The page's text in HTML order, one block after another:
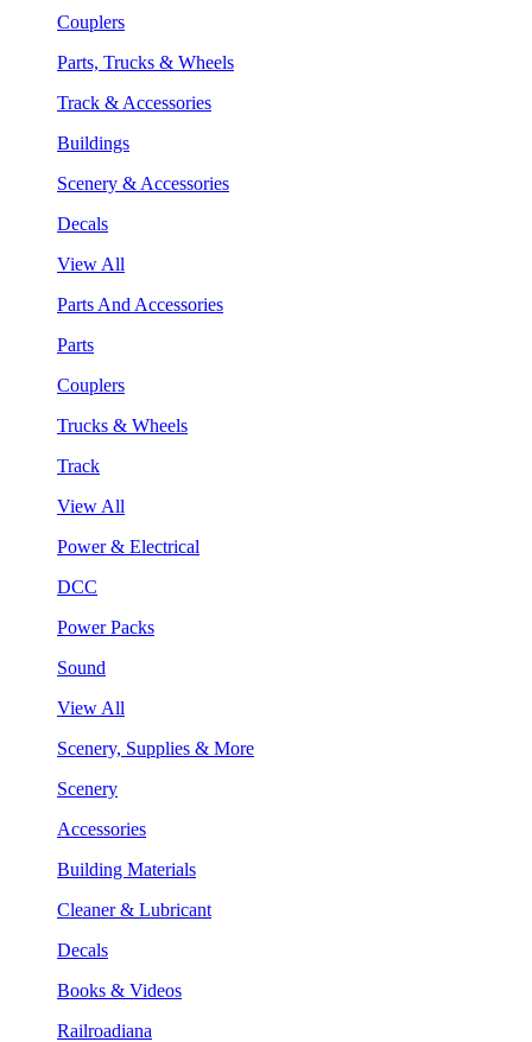
Couplers
Parts, Trucks & Wheels
Track & Accessories
Buildings
Scenery & Accessories
Decals
View All
Parts And Accessories
Parts
Couplers
Trucks & Wheels
Track
View All
Power & Electrical
DCC
Power Packs
Sound
View All
Scenery, Supplies & More
Scenery
Accessories
Building Materials
Cleaner & Lubricant
Decals
Books & Videos
Railroadiana